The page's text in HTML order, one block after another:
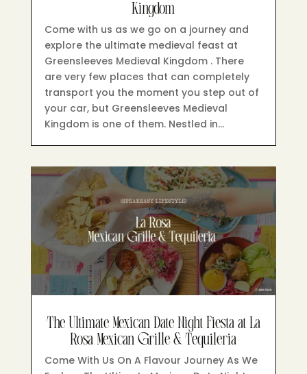
Kingdom
Come with us as we go on a journey and
explore the ultimate medieval feast at
Greensleeves Medieval Kingdom . There
are very few places that can completely
transport you the moment you step out of
your car, but Greensleeves Medieval
Kingdom is one of them. Nestled in…
The Ultimate Mexican Date Night Fiesta at La
Rosa Mexican Grille & Tequileria
Come With Us On A Flavour Journey As We